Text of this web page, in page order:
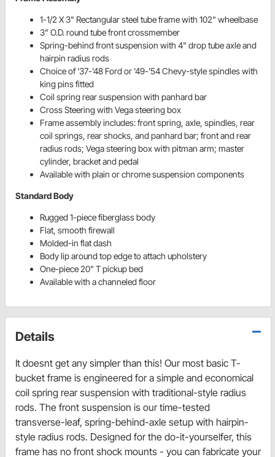
1-1/2 X 3" Rectangular steel tube frame with 102" wheelbase
3" O.D. round tube front crossmember
Spring-behind front suspension with 4" drop tube axle and
hairpin radius rods
Choice of '37-'48 Ford or '49-'54 Chevy-style spindles with
king pins fitted
Coil spring rear suspension with panhard bar
Cross Steering with Vega steering box
Frame assembly includes: front spring, axle, spindles, rear
coil springs, rear shocks, and panhard bar; front and rear
radius rods; Vega steering box with pitman arm; master
cylinder, bracket and pedal
Available with plain or chrome suspension components
Standard Body
Rugged 1-piece fiberglass body
Flat, smooth firewall
Molded-in flat dash
Body lip around top edge to attach upholstery
One-piece 20" T pickup bed
Available with a channeled floor
Details
It doesnt get any simpler than this! Our most basic T-
bucket frame is engineered for a simple and economical
coil spring rear suspension with traditional-style radius
rods. The front suspension is our time-tested
transverse-leaf, spring-behind-axle setup with hairpin-
style radius rods. Designed for the do-it-yourselfer, this
frame has no front shock mounts - you can fabricate your